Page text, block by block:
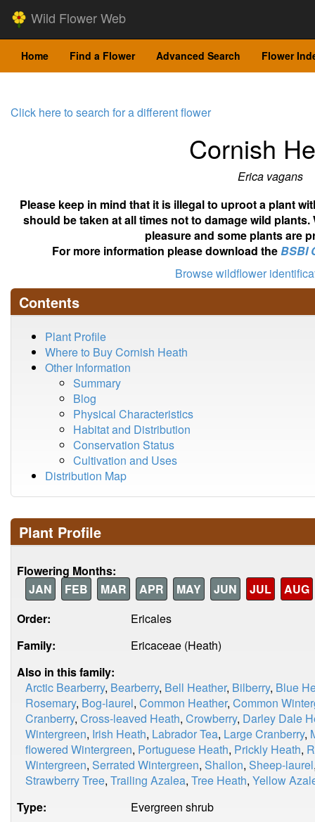
Wild Flower Web
Home Find a Flower Advanced Search Flower
Click here to search for a different flower
Cornish
Erica vagans
Please keep in mind that it is illegal to uproot a plant
should be taken at all times not to damage wild
pleasure and some plants are
For more information please download theBSBI
Browse wildflower
Contents
Plant Profile
Where to Buy Cornish Heath
Other Information
Summary
Blog
Physical Characteristics
Habitat and Distribution
Conservation Status
Cultivation and Uses
Distribution Map
Plant Profile
Flowering Months:
JAN
FEB MAR APR MAY JUN JUL
AUG
Order:
Ericales
Family:
Ericaceae (Heath)
Also in this family:
Arctic Bearberry, Bearberry, Bell Heather, Bilberry, Blue
Rosemary, Bog-laurel, Common Heather, Common
Cranberry, Cross-leaved Heath, Crowberry, Darley Dale
Wintergreen, Irish Heath, Labrador Tea, Large Cranberry,
flowered Wintergreen, Portuguese Heath, Prickly Heath,
Wintergreen, Serrated Wintergreen, Shallon, Sheep-laurel
Strawberry Tree, Trailing Azalea, Tree Heath, Yellow
Type:
Evergreen shrub